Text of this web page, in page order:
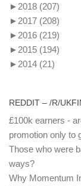
► 2018 (207)
► 2017 (208)
► 2016 (219)
► 2015 (194)
► 2014 (21)
REDDIT – /R/
£100k earners -
promotion only to
Those who were
ways?
Why Momentum